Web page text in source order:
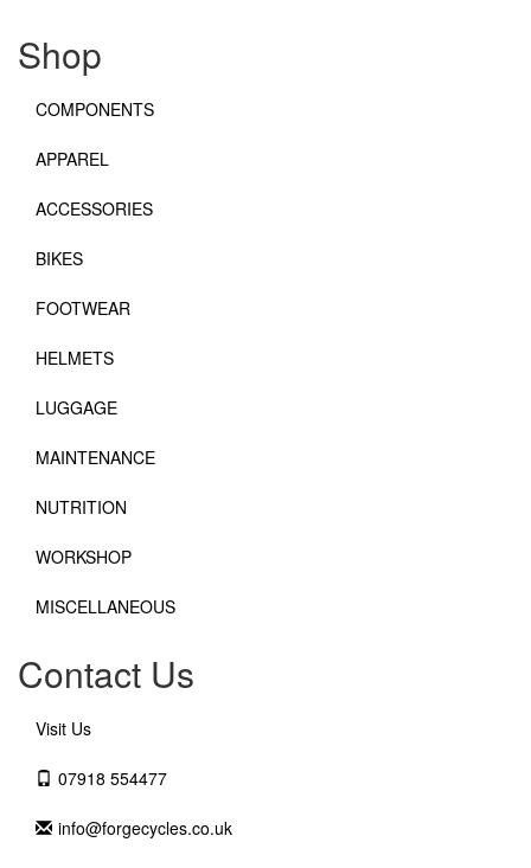
Shop
COMPONENTS
APPAREL
ACCESSORIES
BIKES
FOOTWEAR
HELMETS
LUGGAGE
MAINTENANCE
NUTRITION
WORKSHOP
MISCELLANEOUS
Contact Us
Visit Us
07918 554477
info@forgecycles.co.uk